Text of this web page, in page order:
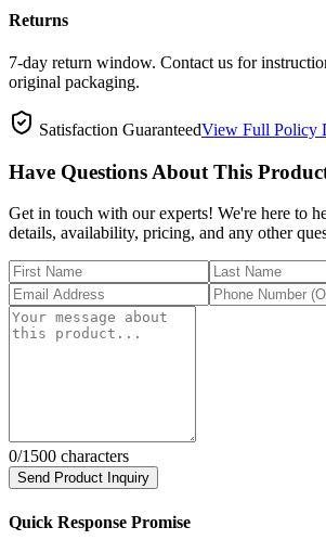
Returns
7-day return window. Contact us for
original packaging.
Satisfaction GuaranteedView Full Policy
Have Questions About This
Get in touch with our experts! We're here to
details, availability, pricing, and any other
0/1500 characters
Send Product Inquiry
Quick Response Promise